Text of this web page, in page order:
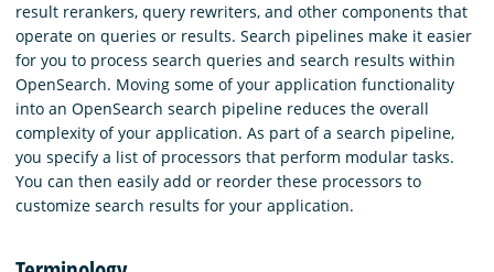
Platform
result rerankers, query rewriters, and other components that
operate on queries or results. Search pipelines make it easier
for you to process search queries and search results within
OpenSearch. Moving some of your application functionality
into an OpenSearch search pipeline reduces the overall
complexity of your application. As part of a search pipeline,
you specify a list of processors that perform modular tasks.
You can then easily add or reorder these processors to
customize search results for your application.